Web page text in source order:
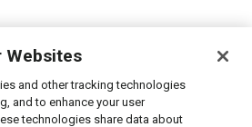
Websites
and other tracking technologies
and to enhance your user
technologies share data about